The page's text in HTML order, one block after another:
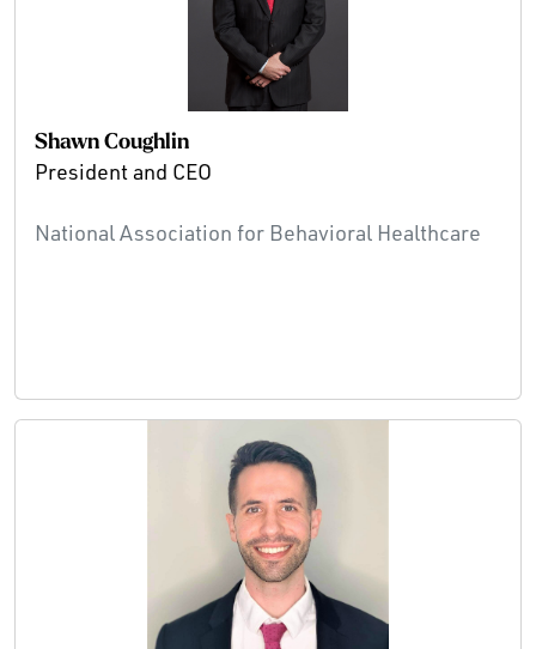
Shawn Coughlin
President and CEO
National Association for Behavioral Healthcare